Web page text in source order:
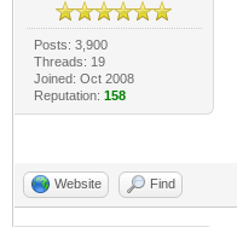
Posts: 3,900
Threads: 19
Joined: Oct 2008
Reputation: 158
Website Find